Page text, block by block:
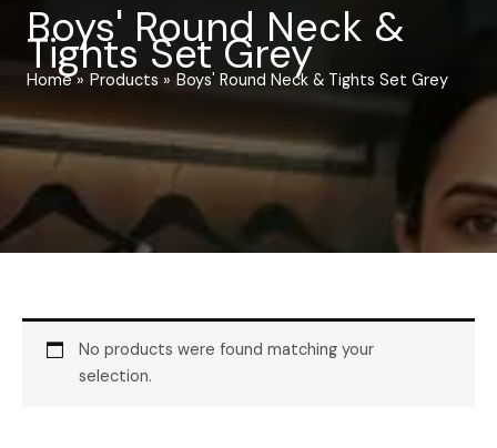
Boys' Round Neck &
Tights Set Grey
Home Products Boys' Round Neck & Tights Set Grey
No products were found matching your
selection.